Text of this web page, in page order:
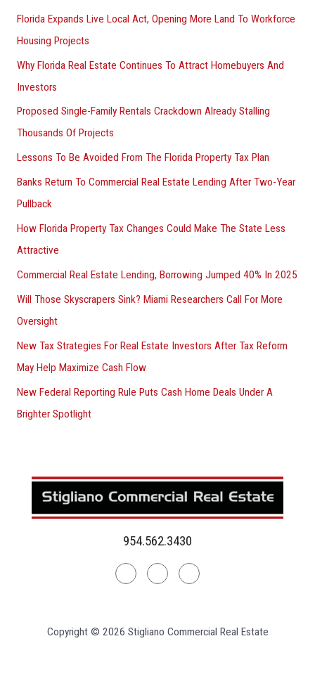
Florida Expands Live Local Act, Opening More Land To Workforce
Housing Projects
Why Florida Real Estate Continues To Attract Homebuyers And
Investors
Proposed Single-Family Rentals Crackdown Already Stalling
Thousands Of Projects
Lessons To Be Avoided From The Florida Property Tax Plan
Banks Return To Commercial Real Estate Lending After Two-Year
Pullback
How Florida Property Tax Changes Could Make The State Less
Attractive
Commercial Real Estate Lending, Borrowing Jumped 40% In 2025
Will Those Skyscrapers Sink? Miami Researchers Call For More
Oversight
New Tax Strategies For Real Estate Investors After Tax Reform
May Help Maximize Cash Flow
New Federal Reporting Rule Puts Cash Home Deals Under A
Brighter Spotlight
954.562.3430
LinkedinFacebookInstagram
Copyright © 2026 Stigliano Commercial Real Estate